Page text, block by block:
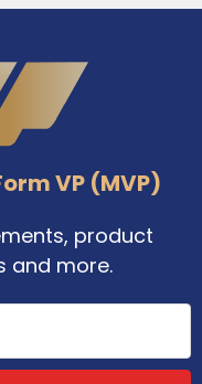
VP (MVP)
product
and more.